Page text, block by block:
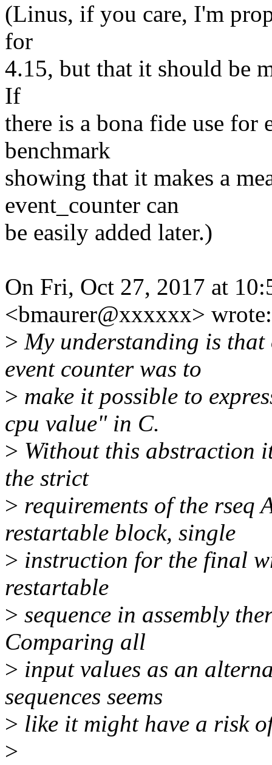
(Linus, if you care, I'm
for
4.15, but that it should be
If
there is a bona fide use for
benchmark
showing that it makes a
event_counter can
be easily added later.)
On Fri, Oct 27, 2017 at
<bmaurer@xxxxxx> wrote:
> My understanding is
event counter was to
> make it possible to
cpu value" in C.
> Without this abstraction
the strict
> requirements of the rseq
restartable block, single
> instruction for the final
restartable
> sequence in assembly
Comparing all
> input values as an
sequences seems
> like it might have a risk
>